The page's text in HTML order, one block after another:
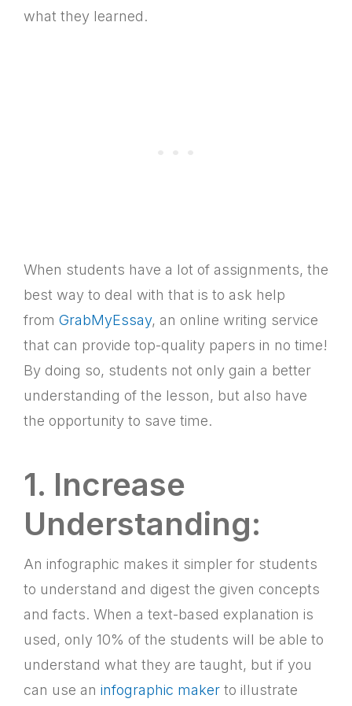
what they learned.
When students have a lot of assignments, the
best way to deal with that is to ask help
from GrabMyEssay, an online writing service
that can provide top-quality papers in no time!
By doing so, students not only gain a better
understanding of the lesson, but also have
the opportunity to save time.
1. Increase
Understanding:
An infographic makes it simpler for students
to understand and digest the given concepts
and facts. When a text-based explanation is
used, only 10% of the students will be able to
understand what they are taught, but if you
can use an infographic maker to illustrate